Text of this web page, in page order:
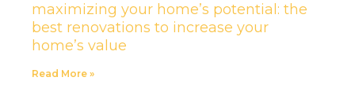
maximizing your home’s potential: the
best renovations to increase your
home’s value
Read More »